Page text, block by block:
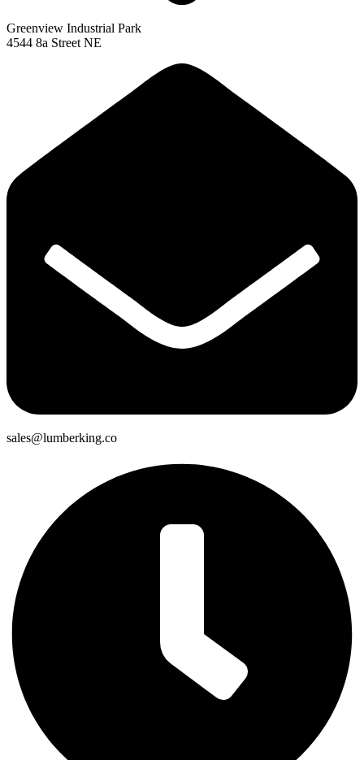
Greenview Industrial Park
4544 8a Street NE
sales@lumberking.co